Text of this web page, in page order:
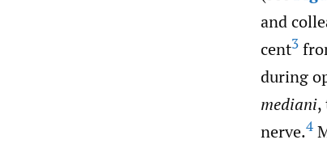
and
cent3
during
mediani,
nerve.4